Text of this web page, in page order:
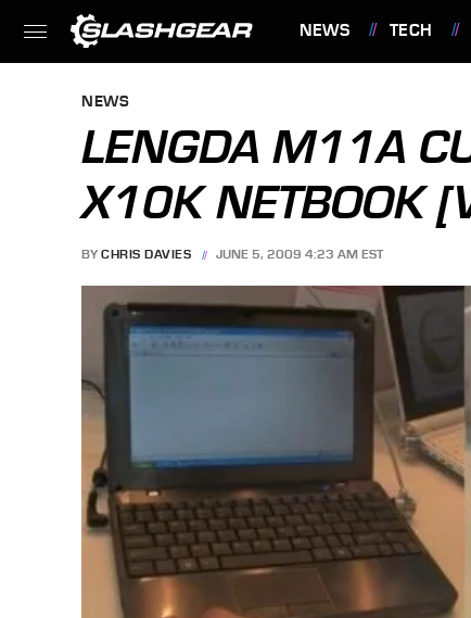
NEWS TECH
NEWS
LENGDA M11A
X10K NETBOOK
BY CHRIS DAVIES JUNE 5, 2009 4:23 AM EST